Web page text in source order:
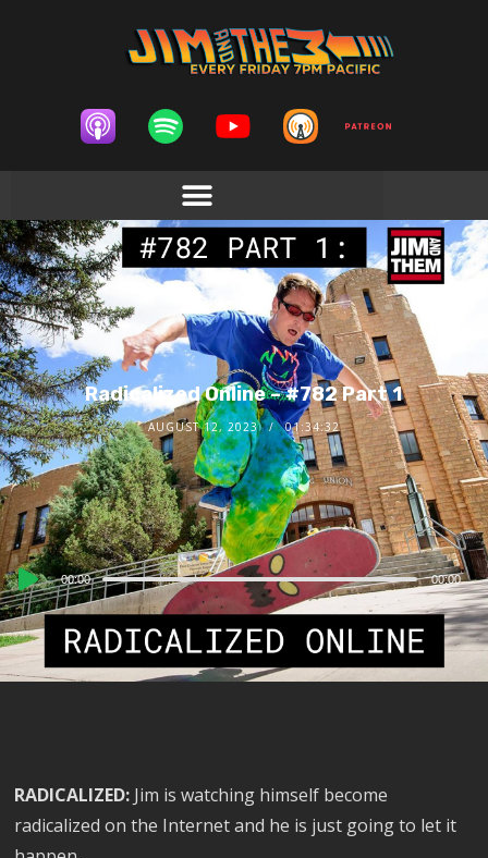
Radicalized Online – #782 Part 1
AUGUST 12, 2023 01:34:32
Audio
Player
00:00 00:00
RADICALIZED: Jim is watching himself become
radicalized on the Internet and he is just going to let it